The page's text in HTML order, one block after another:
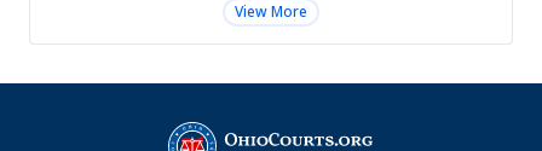
View More